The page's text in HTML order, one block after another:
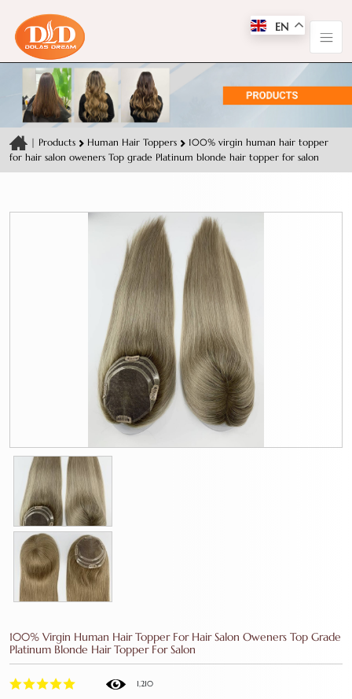
| Products Human Hair Toppers
100% virgin human hair topper
for hair salon oweners Top grade Platinum blonde hair topper for salon
100% Virgin Human Hair Topper For Hair Salon Oweners Top Grade
Platinum Blonde Hair Topper For Salon
1,210
EN